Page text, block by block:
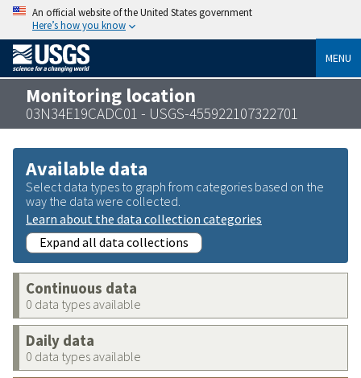
An official website of the United States government
Here’s how you know
MENU
Monitoring location
03N34E19CADC01 - USGS-455922107322701
Available data
Select data types to graph from categories based on the
way the data were collected.
Learn about the data collection categories
Expand all data collections
Continuous data
0 data types available
Daily data
0 data types available